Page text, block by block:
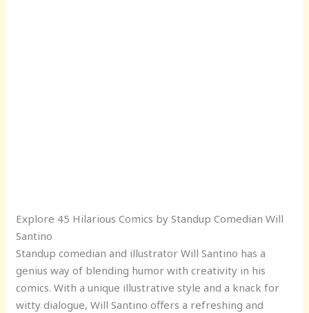
Explore 45 Hilarious Comics by Standup Comedian Will
Santino
Standup comedian and illustrator Will Santino has a
genius way of blending humor with creativity in his
comics. With a unique illustrative style and a knack for
witty dialogue, Will Santino offers a refreshing and